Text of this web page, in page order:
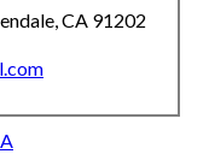
CA 91202